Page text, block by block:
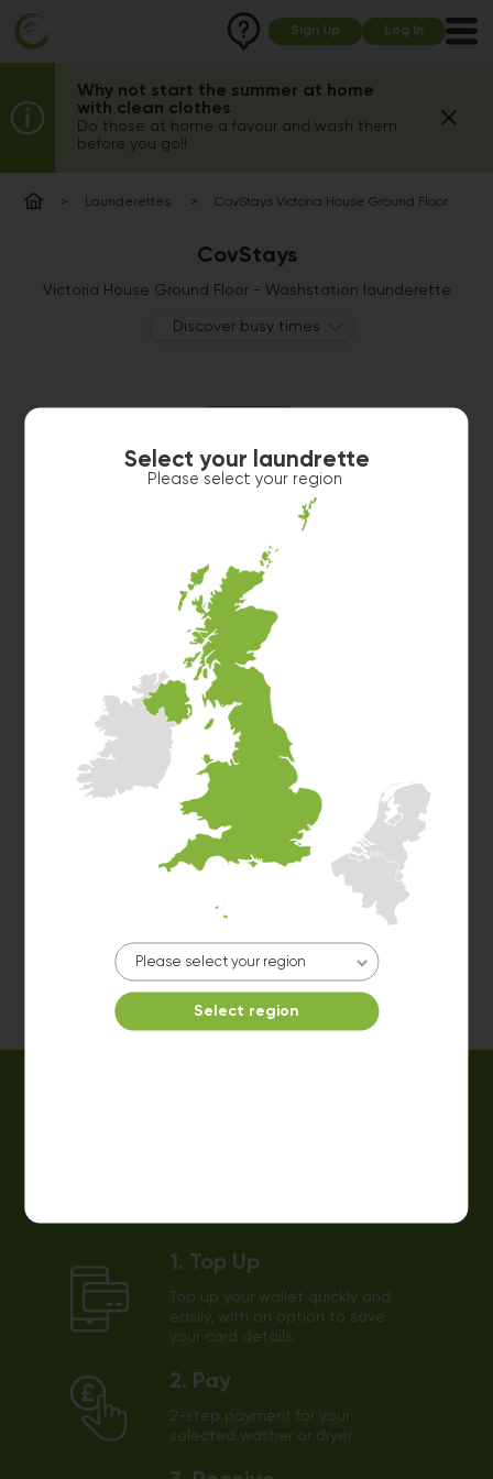
Sign Up Log In
Why not start the summer at home
with clean clothes
Do those at home a favour and wash them
before you go!!
Launderettes CovStays Victoria House Ground Floor
CovStays
Victoria House Ground Floor - Washstation launderette
Discover busy times
AVAILABLE
START PAYMENT
Make reservation
Dryer 1
10kg dryer:AVAILABLE
START PAYMENT
Make reservation
1. Top Up
Top up your wallet quickly and
easily, with an option to save
your card details.
2. Pay
2-step payment for your
selected washer or dryer
Select your laundrette
Please select your region
Please select your region
Select region